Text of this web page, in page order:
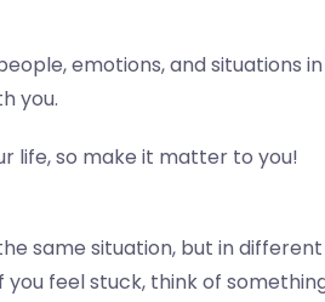
emotions, and situations in
you.
life, so make it matter to you!
same situation, but in
feel stuck, think of